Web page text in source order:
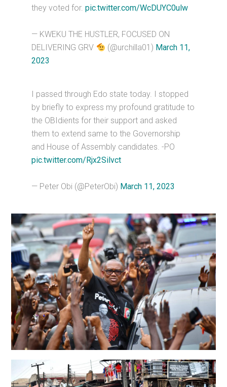
they voted for.pic.twitter.com/WcDUYC0ulw
— KWEKU THE HUSTLER, FOCUSED ON
DELIVERING GRV
(@urchilla01) March 11,
2023
I passed through Edo state today. I stopped
by briefly to express my profound gratitude to
the OBIdients for their support and asked
them to extend same to the Governorship
and House of Assembly candidates. -PO
pic.twitter.com/Rjx2Silvct
— Peter Obi (@PeterObi) March 11, 2023